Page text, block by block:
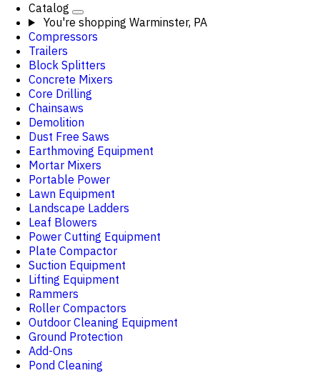
Catalog
You're shopping Warminster, PA
Compressors
Trailers
Block Splitters
Concrete Mixers
Core Drilling
Chainsaws
Demolition
Dust Free Saws
Earthmoving Equipment
Mortar Mixers
Portable Power
Lawn Equipment
Landscape Ladders
Leaf Blowers
Power Cutting Equipment
Plate Compactor
Suction Equipment
Lifting Equipment
Rammers
Roller Compactors
Outdoor Cleaning Equipment
Ground Protection
Add-Ons
Pond Cleaning